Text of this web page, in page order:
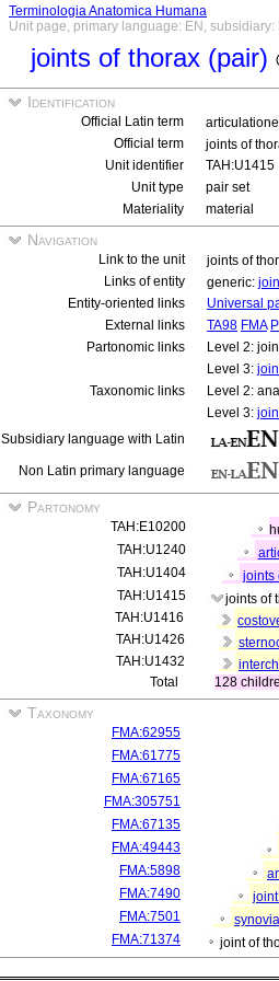
Terminologia Anatomica Humana
Unit page, primary language: EN,
joints of thorax (pair)
Identification
Official Latin term
Official term
joints of
Unit identifier
TAH:U1415
Unit type
pair set
Materiality
material
Navigation
Link to the unit
joints of
Links of entity
generic:
Entity-oriented links
Universal
External links
TA98 FMA
Partonomic links
Level 2:
Level 3:
Taxonomic links
Level 2:
Level 3:
Subsidiary language with Latin
Non Latin primary language
Partonomy
TAH:E10200
TAH:U1240
TAH:U1404
joints
TAH:U1415
joints of
TAH:U1416
TAH:U1426
TAH:U1432
Total
128
Taxonomy
FMA:62955
FMA:61775
FMA:67165
FMA:305751
FMA:67135
FMA:49443
FMA:5898
FMA:7490
joint
FMA:7501
FMA:71374
joint of